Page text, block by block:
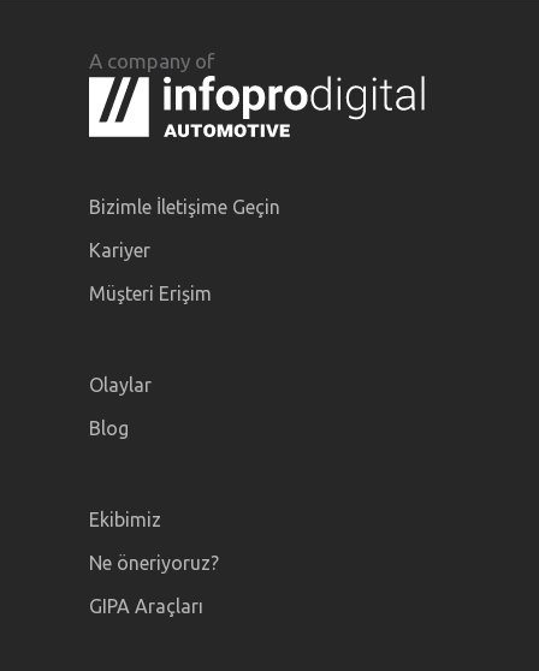
A company of
Bizimle İletişime Geçin
Kariyer
Müşteri Erişim
Olaylar
Blog
Ekibimiz
Ne öneriyoruz?
GIPA Araçları